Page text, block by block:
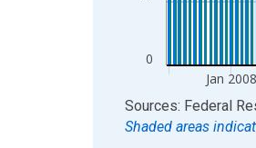
0
Jan 2008
End of interactive chart.
Sources: Federal
Shaded areas